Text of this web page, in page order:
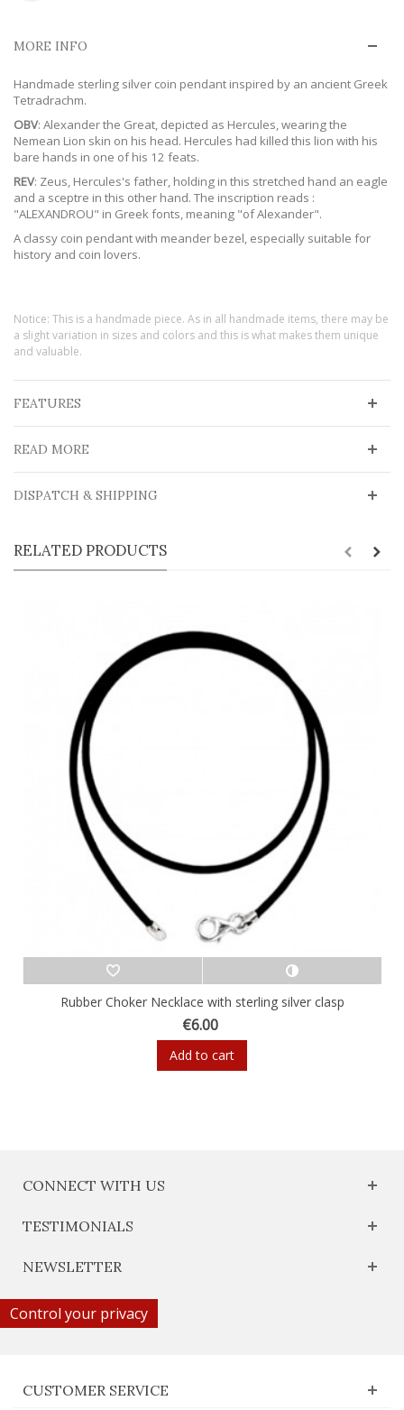
MORE INFO
Handmade sterling silver coin pendant inspired by an ancient Greek
Tetradrachm.
OBV: Alexander the Great, depicted as Hercules, wearing the
Nemean Lion skin on his head. Hercules had killed this lion with his
bare hands in one of his 12 feats.
REV: Zeus, Hercules's father, holding in this stretched hand an eagle
and a sceptre in this other hand. The inscription reads :
"ALEXANDROU" in Greek fonts, meaning "of Alexander".
A classy coin pendant with meander bezel, especially suitable for
history and coin lovers.
Notice: This is a handmade piece. As in all handmade items, there may be
a slight variation in sizes and colors and this is what makes them unique
and valuable.
FEATURES
READ MORE
DISPATCH & SHIPPING
RELATED PRODUCTS
Rubber Choker Necklace with sterling silver clasp
€6.00
Add to cart
CONNECT WITH US
TESTIMONIALS
NEWSLETTER
Control your privacy
CUSTOMER SERVICE